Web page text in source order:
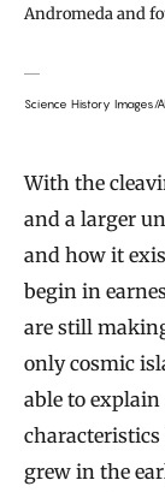
Andromeda and
Science History Images/
With the
and a larger
and how it
begin in
are still
only cosmic
able to explain
grew in the